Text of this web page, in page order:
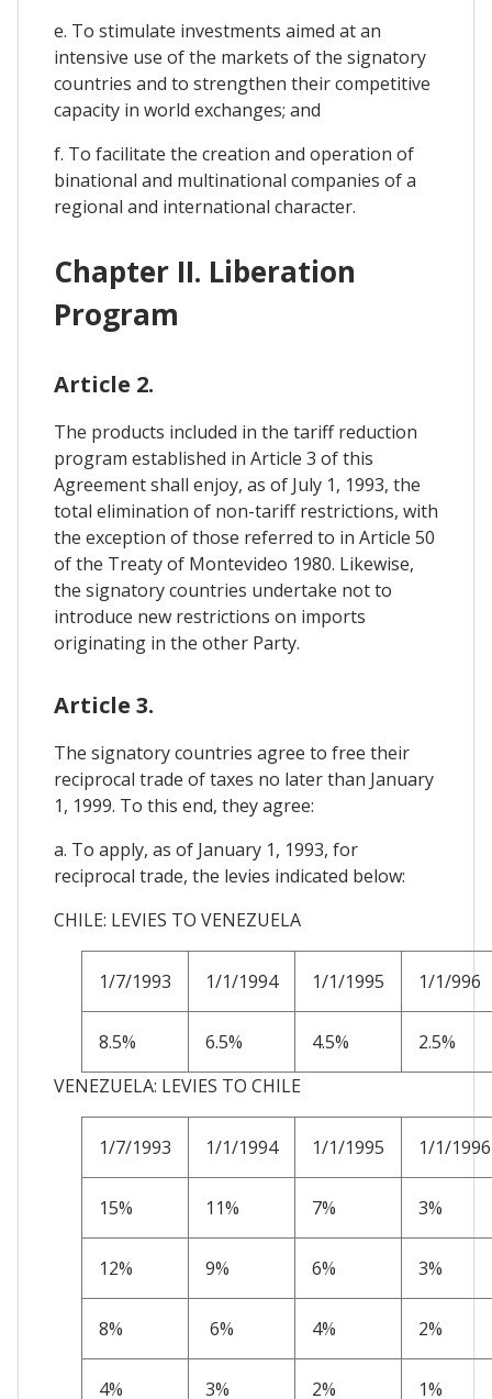
e. To stimulate investments aimed at an
intensive use of the markets of the signatory
countries and to strengthen their competitive
capacity in world exchanges; and
f. To facilitate the creation and operation of
binational and multinational companies of a
regional and international character.
Chapter II. Liberation
Program
Article 2.
The products included in the tariff reduction
program established in Article 3 of this
Agreement shall enjoy, as of July 1, 1993, the
total elimination of non-tariff restrictions, with
the exception of those referred to in Article 50
of the Treaty of Montevideo 1980. Likewise,
the signatory countries undertake not to
introduce new restrictions on imports
originating in the other Party.
Article 3.
The signatory countries agree to free their
reciprocal trade of taxes no later than January
1, 1999. To this end, they agree:
a. To apply, as of January 1, 1993, for
reciprocal trade, the levies indicated below:
CHILE: LEVIES TO VENEZUELA
1/7/1993 1/1/1994 1/1/1995 1/1/996
8.5% 6.5% 4.5%
2.5%
VENEZUELA: LEVIES TO CHILE
1/7/1993 1/1/1994 1/1/1995 1/1/1996
15% 11% 7% 3%
12% 9% 6% 3%
8% 6% 4% 2%
4% 3% 2% 1%